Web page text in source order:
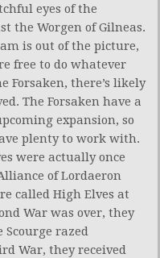
eyes of the
the Worgen of Gilneas.
is out of the picture,
free to do whatever
there’s likely
The Forsaken have a
expansion, so
plenty to work with.
were actually once
of Lordaeron
called High Elves at
War was over, they
razed
War, they received